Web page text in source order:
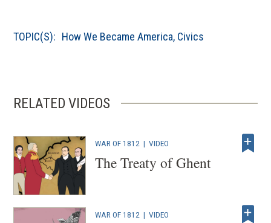
new
TOPIC(S): How We Became America, Civics
RELATED VIDEOS
WAR OF 1812 |VIDEO
The Treaty of Ghent
WAR OF 1812 |VIDEO